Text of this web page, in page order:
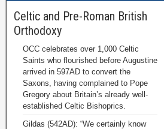
Celtic and Pre-Roman British
Orthodoxy
OCC celebrates over 1,000 Celtic
Saints who flourished before Augustine
arrived in 597AD to convert the
Saxons, having complained to Pope
Gregory about Britain’s already well-
established Celtic Bishoprics.
Gildas (542AD): “We certainly know